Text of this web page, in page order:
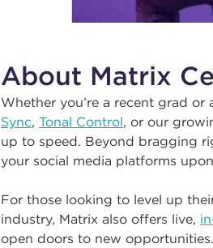
About Matrix
Whether you’re a recent grad
Sync, Tonal Control, or our
up to speed. Beyond bragging
your social media platforms
For those looking to level up
industry, Matrix also offers live,
open doors to new